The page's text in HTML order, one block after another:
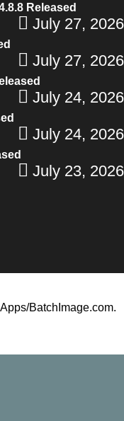
Released
July 27, 2026
July 27, 2026
July 24, 2026
July 24, 2026
July 23, 2026
BatchImage.com.